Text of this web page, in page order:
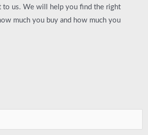
to us. We will help you find the right
much you buy and how much you